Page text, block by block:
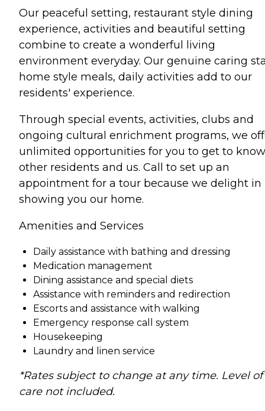
Our peaceful setting, restaurant style dining
experience, activities and beautiful setting
combine to create a wonderful living
environment everyday. Our genuine caring
home style meals, daily activities add to our
residents' experience.
Through special events, activities, clubs and
ongoing cultural enrichment programs, we
unlimited opportunities for you to get to know
other residents and us. Call to set up an
appointment for a tour because we delight in
showing you our home.
Amenities and Services
Daily assistance with bathing and dressing
Medication management
Dining assistance and special diets
Assistance with reminders and redirection
Escorts and assistance with walking
Emergency response call system
Housekeeping
Laundry and linen service
*Rates subject to change at any time. Level of
care not included.